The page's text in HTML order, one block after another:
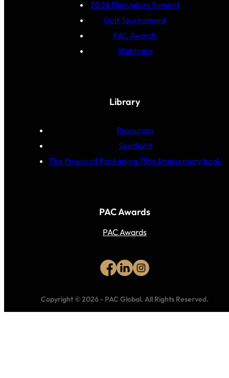
2026 Disruptors Summit
Golf Tournament
PAC Awards
Webinars
Library
Resources
Spotlight
The Power of Packaging 75th Anniversary book
PAC Awards
PAC Awards
Copyright © 2026 - PAC Global. All Rights Reserved.